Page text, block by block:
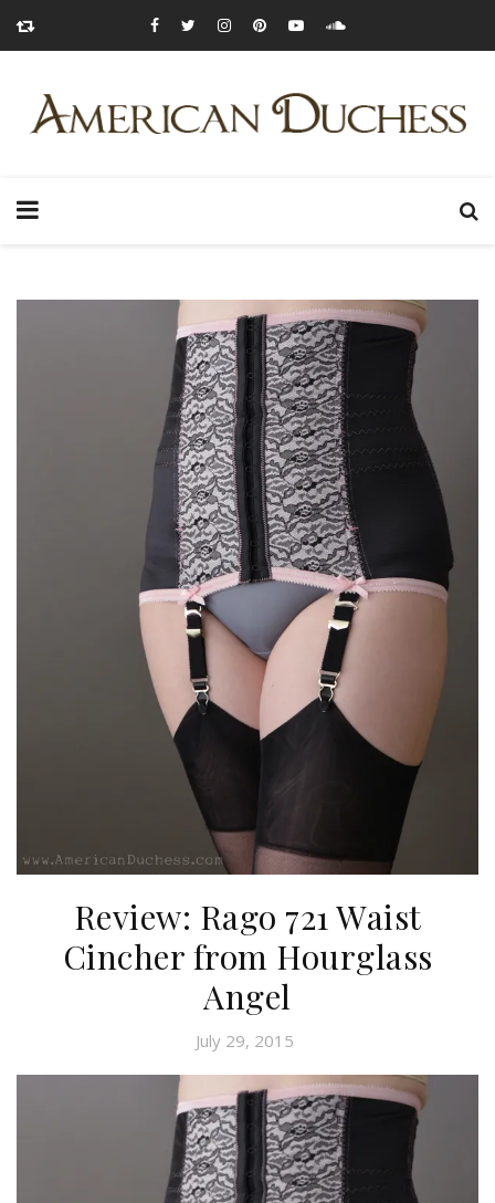
Review: Rago 721 Waist
Cincher from Hourglass
Angel
July 29, 2015